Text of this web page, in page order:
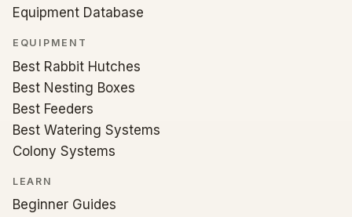
Equipment Database
EQUIPMENT
Best Rabbit Hutches
Best Nesting Boxes
Best Feeders
Best Watering Systems
Colony Systems
LEARN
Beginner Guides